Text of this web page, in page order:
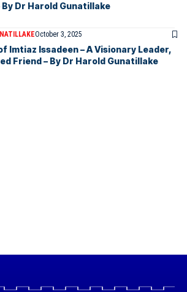
Dr Harold Gunatillake
October 3, 2025
Imtiaz Issadeen – A Visionary Leader,
Friend – By Dr Harold Gunatillake